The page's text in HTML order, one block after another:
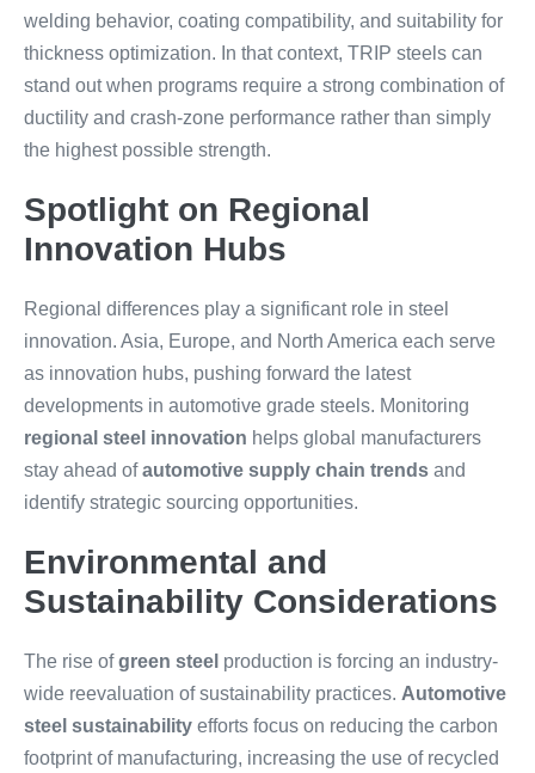
welding behavior, coating compatibility, and suitability for
thickness optimization. In that context, TRIP steels can
stand out when programs require a strong combination of
ductility and crash-zone performance rather than simply
the highest possible strength.
Spotlight on Regional
Innovation Hubs
Regional differences play a significant role in steel
innovation. Asia, Europe, and North America each serve
as innovation hubs, pushing forward the latest
developments in automotive grade steels. Monitoring
regional steel innovation helps global manufacturers
stay ahead ofautomotive supply chain trends and
identify strategic sourcing opportunities.
Environmental and
Sustainability Considerations
The rise ofgreen steel production is forcing an industry-
wide reevaluation of sustainability practices. Automotive
steel sustainability efforts focus on reducing the carbon
footprint of manufacturing, increasing the use of recycled